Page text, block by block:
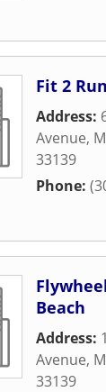
Fit 2 Run
Address:
Avenue,
33139
Phone:
Beach
Address:
Avenue,
33139